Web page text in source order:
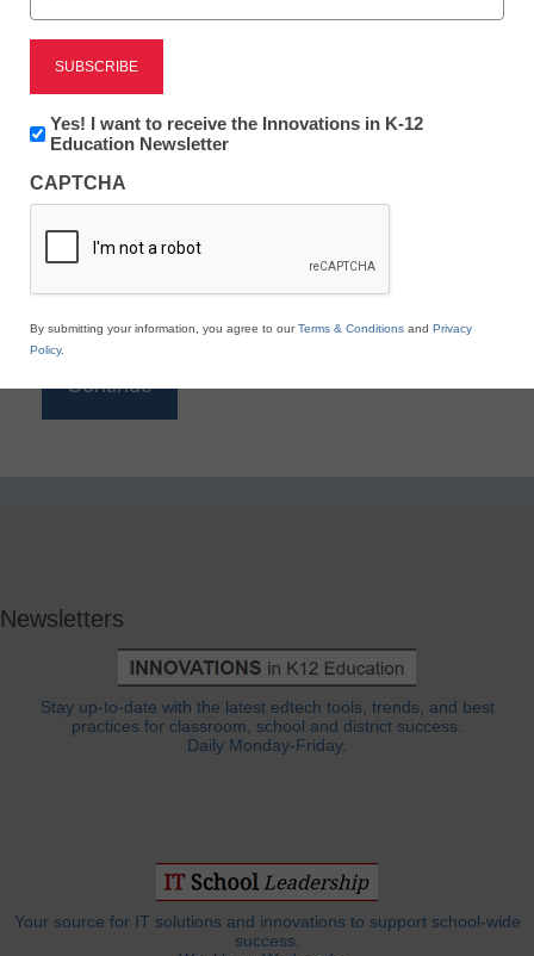
Reading
eSchool News is Free for qualified educators. Sign
to access all our K-12 news and resources.
*
Newsletters
Stay up-to-date with the latest edtech tools, trends, and best
practices for classroom, school and district success.
Daily Monday-Friday.
Your source for IT solutions and innovations to support school-wide
success.
Newsletter:
Innovations
K12
Education
Yes! I want to receive the Innovations in K-12
Education Newsletter
CAPTCHA
By submitting your information, you agree to ourTerms & Conditions and Privacy
Policy.